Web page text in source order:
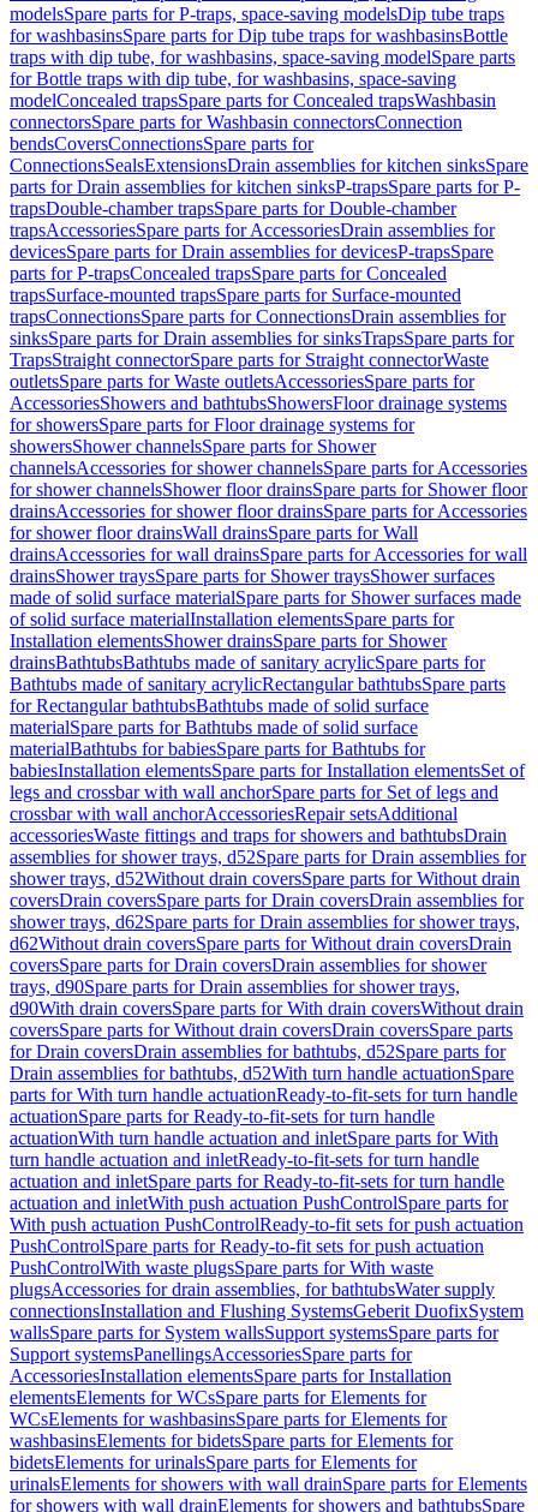
modelsSpare parts for P-traps, space-saving modelsDip tube traps
for washbasinsSpare parts for Dip tube traps for washbasinsBottle
traps with dip tube, for washbasins, space-saving modelSpare parts
for Bottle traps with dip tube, for washbasins, space-saving
modelConcealed trapsSpare parts for Concealed trapsWashbasin
connectorsSpare parts for Washbasin connectorsConnection
bendsCoversConnectionsSpare parts for
ConnectionsSealsExtensionsDrain assemblies for kitchen sinksSpare
parts for Drain assemblies for kitchen sinksP-trapsSpare parts for P-
trapsDouble-chamber trapsSpare parts for Double-chamber
trapsAccessoriesSpare parts for AccessoriesDrain assemblies for
devicesSpare parts for Drain assemblies for devicesP-trapsSpare
parts for P-trapsConcealed trapsSpare parts for Concealed
trapsSurface-mounted trapsSpare parts for Surface-mounted
trapsConnectionsSpare parts for ConnectionsDrain assemblies for
sinksSpare parts for Drain assemblies for sinksTrapsSpare parts for
TrapsStraight connectorSpare parts for Straight connectorWaste
outletsSpare parts for Waste outletsAccessoriesSpare parts for
AccessoriesShowers and bathtubsShowersFloor drainage systems
for showersSpare parts for Floor drainage systems for
showersShower channelsSpare parts for Shower
channelsAccessories for shower channelsSpare parts for Accessories
for shower channelsShower floor drainsSpare parts for Shower floor
drainsAccessories for shower floor drainsSpare parts for Accessories
for shower floor drainsWall drainsSpare parts for Wall
drainsAccessories for wall drainsSpare parts for Accessories for wall
drainsShower traysSpare parts for Shower traysShower surfaces
made of solid surface materialSpare parts for Shower surfaces made
of solid surface materialInstallation elementsSpare parts for
Installation elementsShower drainsSpare parts for Shower
drainsBathtubsBathtubs made of sanitary acrylicSpare parts for
Bathtubs made of sanitary acrylicRectangular bathtubsSpare parts
for Rectangular bathtubsBathtubs made of solid surface
materialSpare parts for Bathtubs made of solid surface
materialBathtubs for babiesSpare parts for Bathtubs for
babiesInstallation elementsSpare parts for Installation elementsSet of
legs and crossbar with wall anchorSpare parts for Set of legs and
crossbar with wall anchorAccessoriesRepair setsAdditional
accessoriesWaste fittings and traps for showers and bathtubsDrain
assemblies for shower trays, d52Spare parts for Drain assemblies for
shower trays, d52Without drain coversSpare parts for Without drain
coversDrain coversSpare parts for Drain coversDrain assemblies for
shower trays, d62Spare parts for Drain assemblies for shower trays,
d62Without drain coversSpare parts for Without drain coversDrain
coversSpare parts for Drain coversDrain assemblies for shower
trays, d90Spare parts for Drain assemblies for shower trays,
d90With drain coversSpare parts for With drain coversWithout drain
coversSpare parts for Without drain coversDrain coversSpare parts
for Drain coversDrain assemblies for bathtubs, d52Spare parts for
Drain assemblies for bathtubs, d52With turn handle actuationSpare
parts for With turn handle actuationReady-to-fit-sets for turn handle
actuationSpare parts for Ready-to-fit-sets for turn handle
actuationWith turn handle actuation and inletSpare parts for With
turn handle actuation and inletReady-to-fit-sets for turn handle
actuation and inletSpare parts for Ready-to-fit-sets for turn handle
actuation and inletWith push actuation PushControlSpare parts for
With push actuation PushControlReady-to-fit sets for push actuation
PushControlSpare parts for Ready-to-fit sets for push actuation
PushControlWith waste plugsSpare parts for With waste
plugsAccessories for drain assemblies, for bathtubsWater supply
connectionsInstallation and Flushing SystemsGeberit DuofixSystem
wallsSpare parts for System wallsSupport systemsSpare parts for
Support systemsPanellingsAccessoriesSpare parts for
AccessoriesInstallation elementsSpare parts for Installation
elementsElements for WCsSpare parts for Elements for
WCsElements for washbasinsSpare parts for Elements for
washbasinsElements for bidetsSpare parts for Elements for
bidetsElements for urinalsSpare parts for Elements for
urinalsElements for showers with wall drainSpare parts for Elements
for showers with wall drainElements for showers and bathtubsSpare